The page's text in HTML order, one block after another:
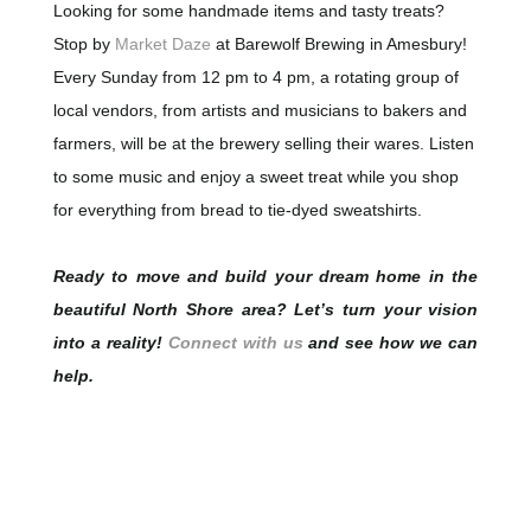
Looking for some handmade items and tasty treats?
Stop by Market Daze at Barewolf Brewing in Amesbury!
Every Sunday from 12 pm to 4 pm, a rotating group of
local vendors, from artists and musicians to bakers and
farmers, will be at the brewery selling their wares. Listen
to some music and enjoy a sweet treat while you shop
for everything from bread to tie-dyed sweatshirts.
Ready to move and build your dream home in the
beautiful North Shore area? Let’s turn your vision
into a reality! Connect with us and see how we can
help.